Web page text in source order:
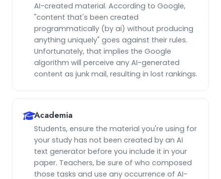
AI-created material. According to Google,
"content that's been created
programmatically (by ai) without producing
anything uniquely" goes against their rules.
Unfortunately, that implies the Google
algorithm will perceive any AI-generated
content as junk mail, resulting in lost rankings.
Academia
Students, ensure the material you're using for
your study has not been created by an AI
text generator before you include it in your
paper. Teachers, be sure of who composed
those tasks and use any occurrence of AI-